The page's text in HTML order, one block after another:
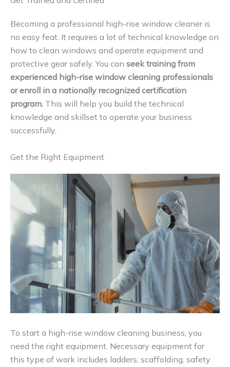
Becoming a professional high-rise window cleaner is
no easy feat. It requires a lot of technical knowledge on
how to clean windows and operate equipment and
protective gear safely. You can seek training from
experienced high-rise window cleaning professionals
or enroll in a nationally recognized certification
program. This will help you build the technical
knowledge and skillset to operate your business
successfully.
Get the Right Equipment
To start a high-rise window cleaning business, you
need the right equipment. Necessary equipment for
this type of work includes ladders, scaffolding, safety